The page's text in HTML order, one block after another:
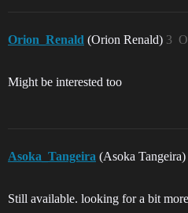
Orion_Renald (Orion Renald) 3
Might be interested too
Asoka_Tangeira (Asoka Tangeira)
Still available. looking for a bit